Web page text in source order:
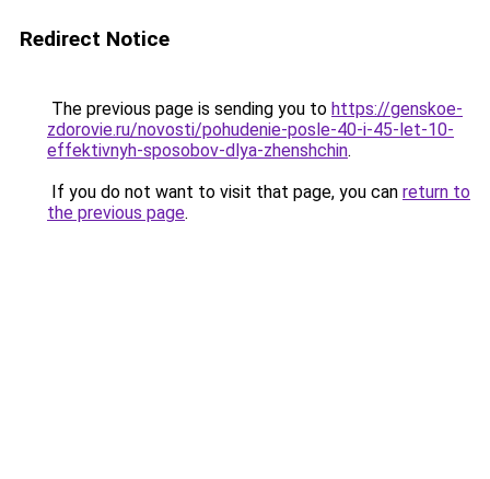
Redirect Notice
The previous page is sending you to https://genskoe-
zdorovie.ru/novosti/pohudenie-posle-40-i-45-let-10-
effektivnyh-sposobov-dlya-zhenshchin.
If you do not want to visit that page, you can return to
the previous page.